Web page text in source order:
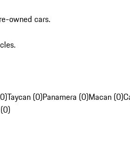
owned cars.
Taycan (0)Panamera (0)Macan (0)